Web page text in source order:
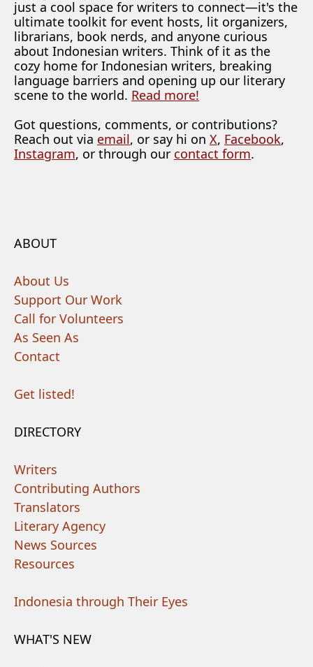
just a cool space for writers to connect—it's the
ultimate toolkit for event hosts, lit organizers,
librarians, book nerds, and anyone curious
about Indonesian writers. Think of it as the
cozy home for Indonesian writers, breaking
language barriers and opening up our literary
scene to the world. Read more!
Got questions, comments, or contributions?
Reach out via email, or say hi on X, Facebook,
Instagram, or through our contact form.
ABOUT
About Us
Support Our Work
Call for Volunteers
As Seen As
Contact
Get listed!
DIRECTORY
Writers
Contributing Authors
Translators
Literary Agency
News Sources
Resources
Indonesia through Their Eyes
WHAT'S NEW